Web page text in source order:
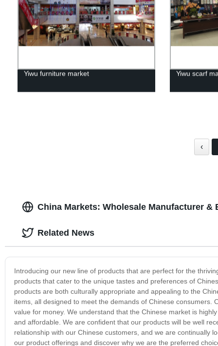
Yiwu furniture market Yiwu scarf
‹
China Markets: Wholesale Manufacturer &
Introducing our new line of products that are perfect for the
products that cater to the unique tastes and preferences of
products are both culturally appropriate and appealing to the
items, all designed to meet the demands of Chinese
value for money. We understand that the Chinese market is
and affordable. We are confident that our products will be well
relationship with our Chinese customers, and we are continually
our product offerings and discover why we are the preferred
Related News